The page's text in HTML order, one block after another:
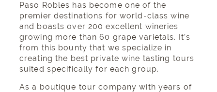
Paso Robles has become one of the
premier destinations for world-class wine
and boasts over 200 excellent wineries
growing more than 60 grape varietals. It’s
from this bounty that we specialize in
creating the best private wine tasting tours
suited specifically for each group.
As a boutique tour company with years of